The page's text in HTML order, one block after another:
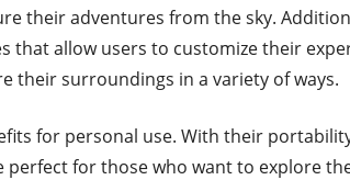
their adventures from the sky.
allow users to customize their
their surroundings in a variety of ways.
for personal use. With their
perfect for those who want to explore